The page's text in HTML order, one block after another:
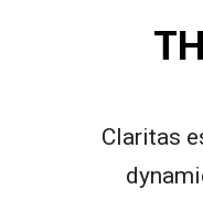
Lorem
feugiat
Claritas